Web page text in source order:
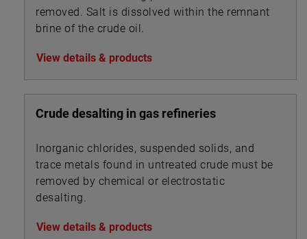
removed. Salt is dissolved within the remnant
brine of the crude oil.
View details & products
Crude desalting in gas refineries
Inorganic chlorides, suspended solids, and
trace metals found in untreated crude must be
removed by chemical or electrostatic
desalting.
View details & products